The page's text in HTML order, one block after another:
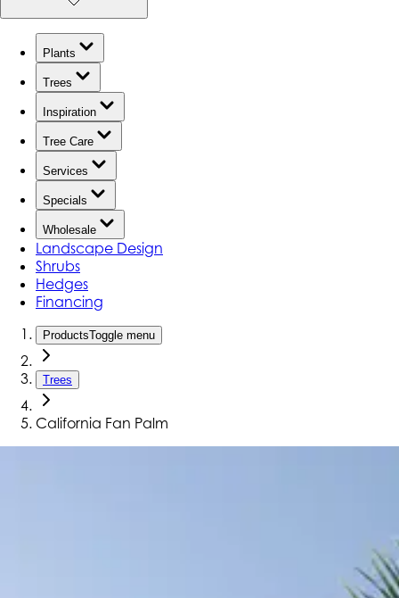
Plants
Trees
Inspiration
Tree Care
Services
Specials
Wholesale
Landscape Design
Shrubs
Hedges
Financing
ProductsToggle menu
Trees
California Fan Palm